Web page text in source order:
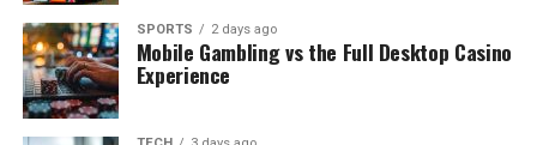
SPORTS 2 days ago
Mobile Gambling vs the Full Desktop Casino
Experience